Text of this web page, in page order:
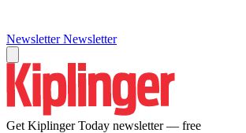
Newsletter Newsletter
Get Kiplinger Today newsletter — free